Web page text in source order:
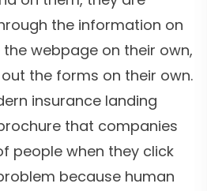
the information on
webpage on their own,
the forms on their own.
insurance landing
that companies
people when they click
because human